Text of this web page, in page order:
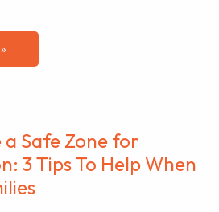
Safe Zone for
3 Tips To Help When